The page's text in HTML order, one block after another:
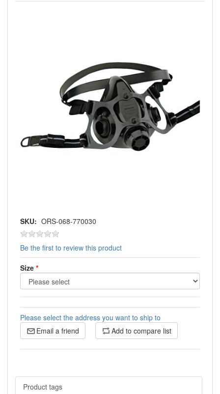
SKU: ORS-068-770030
Be the first to review this product
Size *
Please select the address you want to ship to
Email a friend
Add to compare list
Product tags